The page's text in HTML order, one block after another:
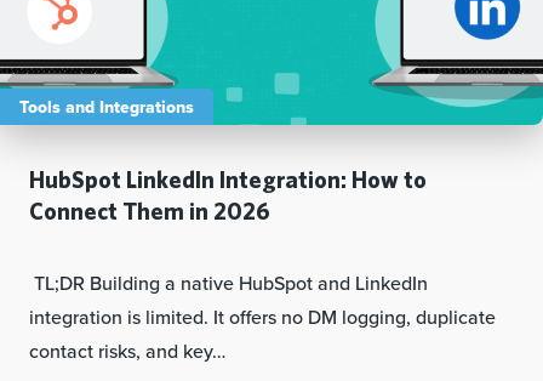
Tools and Integrations
HubSpot LinkedIn Integration: How to
Connect Them in 2026
TL;DR Building a native HubSpot and LinkedIn
integration is limited. It offers no DM logging, duplicate
contact risks, and key…